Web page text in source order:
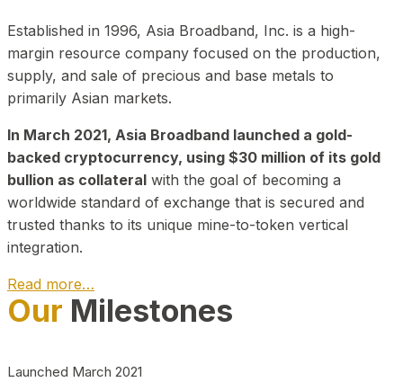
Established in 1996, Asia Broadband, Inc. is a high-
margin resource company focused on the production,
supply, and sale of precious and base metals to
primarily Asian markets.
In March 2021, Asia Broadband launched a gold-
backed cryptocurrency, using $30 million of its gold
bullion as collateral with the goal of becoming a
worldwide standard of exchange that is secured and
trusted thanks to its unique mine-to-token vertical
integration.
Read more…
Play Video about CEO
Our Milestones
Launched March 2021